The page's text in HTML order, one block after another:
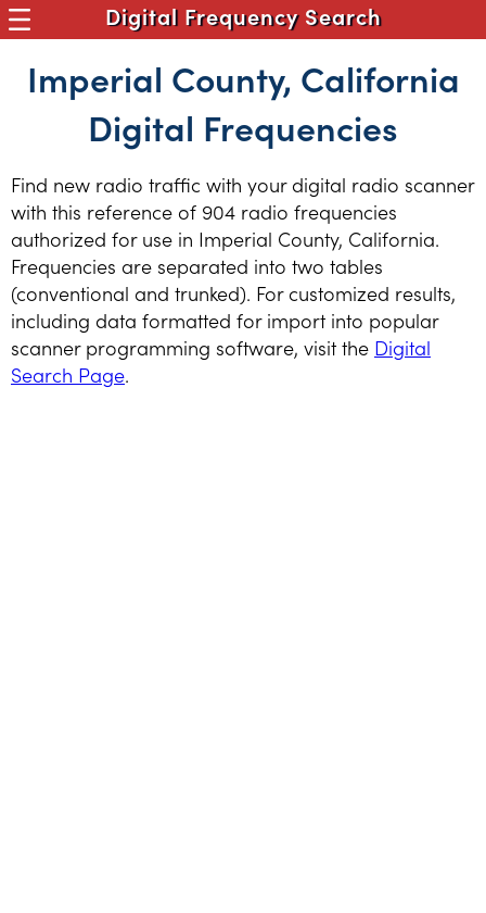
Digital Frequency Search
Imperial County, California
Digital Frequencies
Find new radio traffic with your digital radio scanner
with this reference of 904 radio frequencies
authorized for use in Imperial County, California.
Frequencies are separated into two tables
(conventional and trunked). For customized results,
including data formatted for import into popular
scanner programming software, visit the Digital
Search Page.